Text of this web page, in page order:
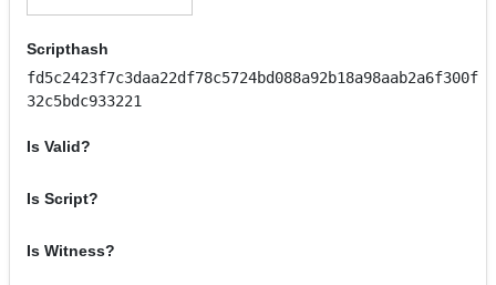
Scripthash
fd5c2423f7c3daa22df78c5724bd088a92b18a98aab2a6f300f
32c5bdc933221
Is Valid?
Is Script?
Is Witness?